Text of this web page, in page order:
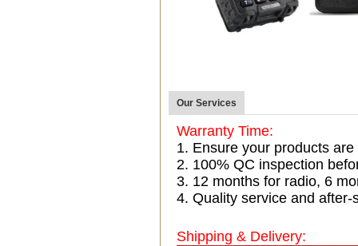
Our Services
Warranty Time:
1. Ensure your products
2. 100% QC inspection
3. 12 months for radio, 6
4. Quality service and
Shipping & Delivery: